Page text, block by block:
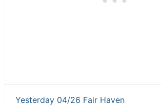
Yesterday 04/26 Fair Haven